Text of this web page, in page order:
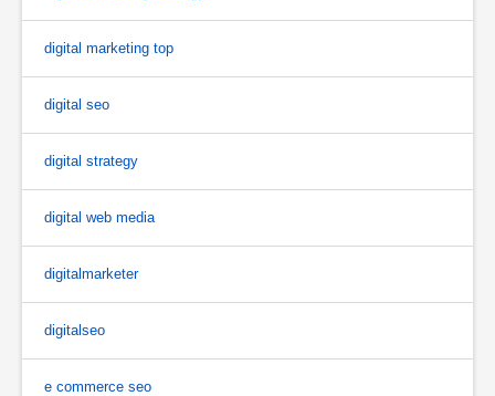
digital marketing top
digital seo
digital strategy
digital web media
digitalmarketer
digitalseo
e commerce seo